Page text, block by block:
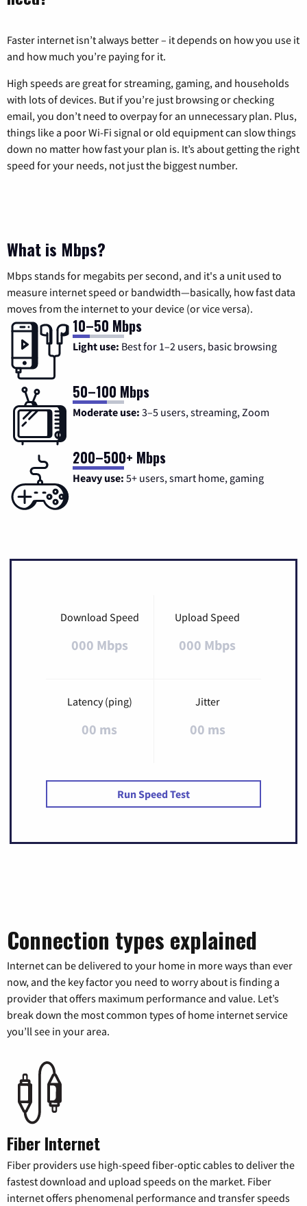
Faster internet isn’t always better – it depends on how you use it
and how much you’re paying for it.
High speeds are great for streaming, gaming, and households
with lots of devices. But if you’re just browsing or checking
email, you don’t need to overpay for an unnecessary plan. Plus,
things like a poor Wi-Fi signal or old equipment can slow things
down no matter how fast your plan is. It’s about getting the right
speed for your needs, not just the biggest number.
What is Mbps?
Mbps stands for megabits per second, and it's a unit used to
measure internet speed or bandwidth—basically, how fast data
moves from the internet to your device (or vice versa).
10–50 Mbps
Light use: Best for 1–2 users, basic browsing
50–100 Mbps
Moderate use: 3–5 users, streaming, Zoom
200–500+ Mbps
Heavy use: 5+ users, smart home, gaming
Download Speed
000 Mbps
Upload Speed
000 Mbps
Latency (ping)
00 ms
Jitter
00 ms
Run Speed Test
Connection types explained
Internet can be delivered to your home in more ways than ever
now, and the key factor you need to worry about is finding a
provider that offers maximum performance and value. Let’s
break down the most common types of home internet service
you’ll see in your area.
Fiber Internet
Fiber providers use high-speed fiber-optic cables to deliver the
fastest download and upload speeds on the market. Fiber
internet offers phenomenal performance and transfer speeds